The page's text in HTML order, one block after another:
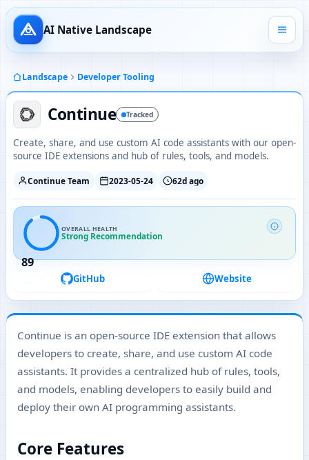
AI Native Landscape
Landscape Developer Tooling
Continue Tracked
Create, share, and use custom AI code assistants with our open-
source IDE extensions and hub of rules, tools, and models.
Continue Team 2023-05-24 62d ago
89
OVERALL HEALTH
Strong Recommendation
GitHub Website
Continue is an open-source IDE extension that allows
developers to create, share, and use custom AI code
assistants. It provides a centralized hub of rules, tools,
and models, enabling developers to easily build and
deploy their own AI programming assistants.
Core Features